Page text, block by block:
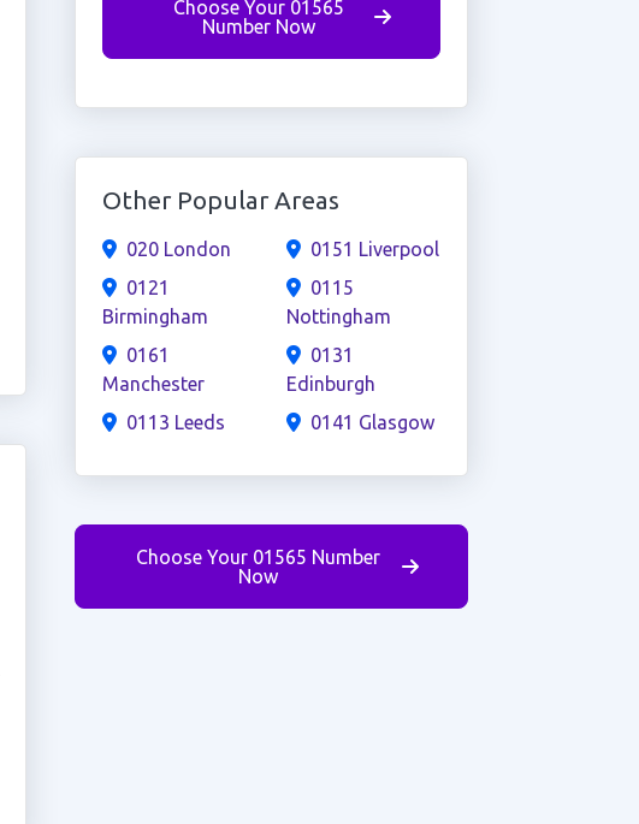
Choose Your 01565
Number Now
Other Popular Areas
020 London
0121
Birmingham
0161
Manchester
0113 Leeds
0151 Liverpool
0115
Nottingham
0131
Edinburgh
0141 Glasgow
Choose Your 01565 Number
Now